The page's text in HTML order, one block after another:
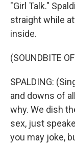
"Girl Talk."
straight while
inside.
(SOUNDBITE
SPALDING:
and downs of
why. We dish
sex, just
you may joke,